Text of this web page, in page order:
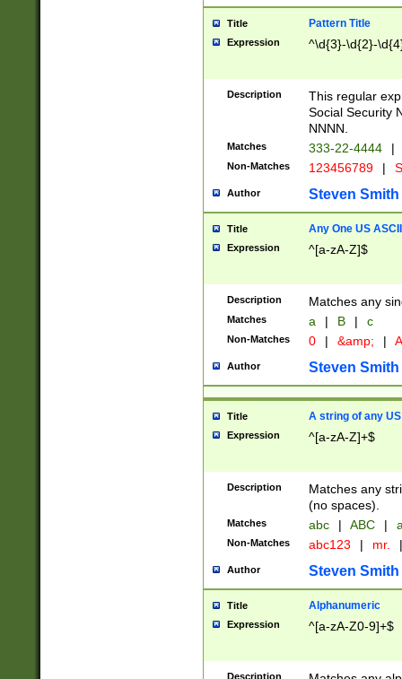
Title Pattern Title
Expression ^\d{3}-\d{2}-
Description
This regular
Social Security
NNNN.
Matches 333-22-4444 |
Non-Matches 123456789 |
Author Steven Smith
Title Any One US
Expression ^[a-zA-Z]$
Description Matches any
Matches a | B | c
Non-Matches 0 | &amp; |
Author Steven Smith
Title A string of any
Expression ^[a-zA-Z]+$
Description
Matches any
(no spaces).
Matches abc | ABC |
Non-Matches abc123 | mr. |
Author Steven Smith
Title Alphanumeric
Expression ^[a-zA-Z0-9]+$
Description